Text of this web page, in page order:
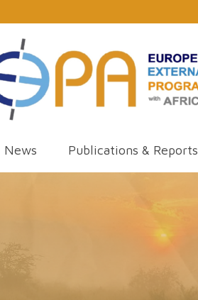
News Publications & Reports